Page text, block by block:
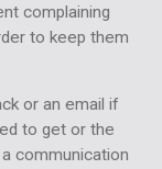
complaining
to keep them
or an email if
to get or the
communication